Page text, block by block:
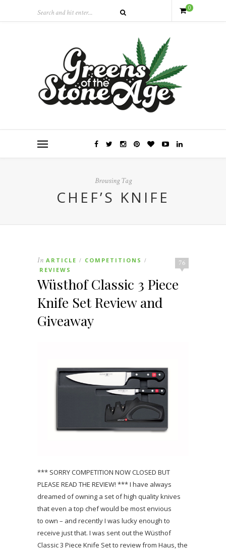
0
Browsing Tag
CHEF’S KNIFE
76
In ARTICLE / COMPETITIONS /
REVIEWS
Wüsthof Classic 3 Piece
Knife Set Review and
Giveaway
*** SORRY COMPETITION NOW CLOSED BUT
PLEASE READ THE REVIEW! *** I have always
dreamed of owning a set of high quality knives
that even a top chef would be most envious
to own – and recently I was lucky enough to
receive just that. I was sent out the Wüsthof
Classic 3 Piece Knife Set to review from Haus, the